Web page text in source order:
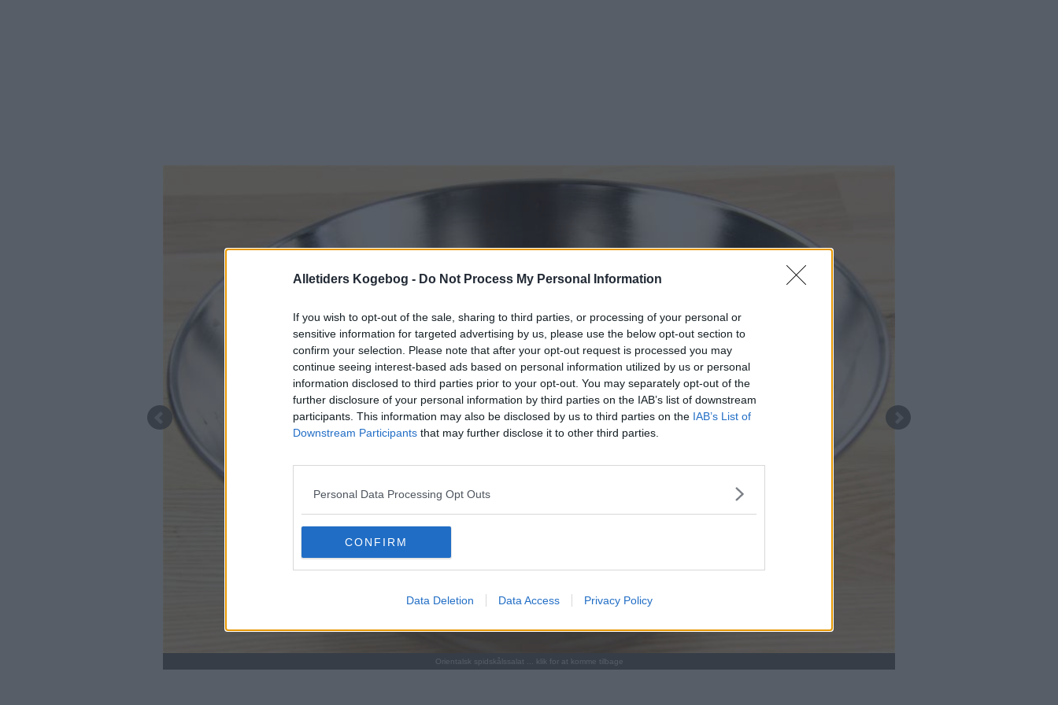
Alletiders Kogebog - Do Not Process My Personal Information
If you wish to opt-out of the sale, sharing to third parties, or processing of your personal or
sensitive information for targeted advertising by us, please use the below opt-out section to
confirm your selection. Please note that after your opt-out request is processed you may
continue seeing interest-based ads based on personal information utilized by us or personal
information disclosed to third parties prior to your opt-out. You may separately opt-out of the
further disclosure of your personal information by third parties on the IAB’s list of downstream
participants. This information may also be disclosed by us to third parties on the IAB’s List of
Downstream Participants that may further disclose it to other third parties.
Personal Data Processing Opt Outs
CONFIRM
Data Deletion Data Access Privacy Policy
Orientalsk spidskålssalat ... klik for at komme tilbage